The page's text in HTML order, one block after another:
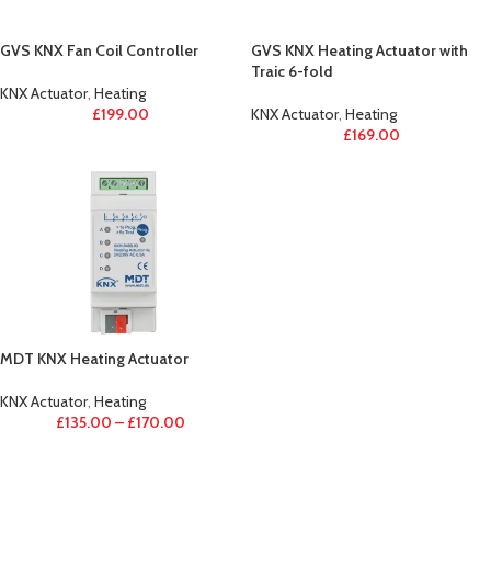
GVS KNX Fan Coil Controller
KNX Actuator, Heating
£199.00
GVS KNX Heating Actuator with
Traic 6-fold
KNX Actuator, Heating
£169.00
MDT KNX Heating Actuator
KNX Actuator, Heating
£135.00 – £170.00